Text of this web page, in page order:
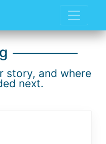
story, and where
next.